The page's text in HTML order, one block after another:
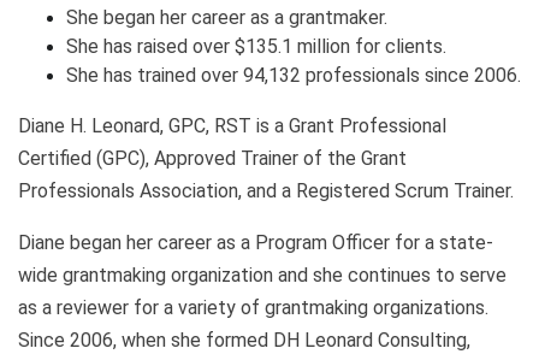
She began her career as a grantmaker.
She has raised over $135.1 million for clients.
She has trained over 94,132 professionals since 2006.
Diane H. Leonard, GPC, RST is a Grant Professional
Certified (GPC), Approved Trainer of the Grant
Professionals Association, and a Registered Scrum Trainer.
Diane began her career as a Program Officer for a state-
wide grantmaking organization and she continues to serve
as a reviewer for a variety of grantmaking organizations.
Since 2006, when she formed DH Leonard Consulting,